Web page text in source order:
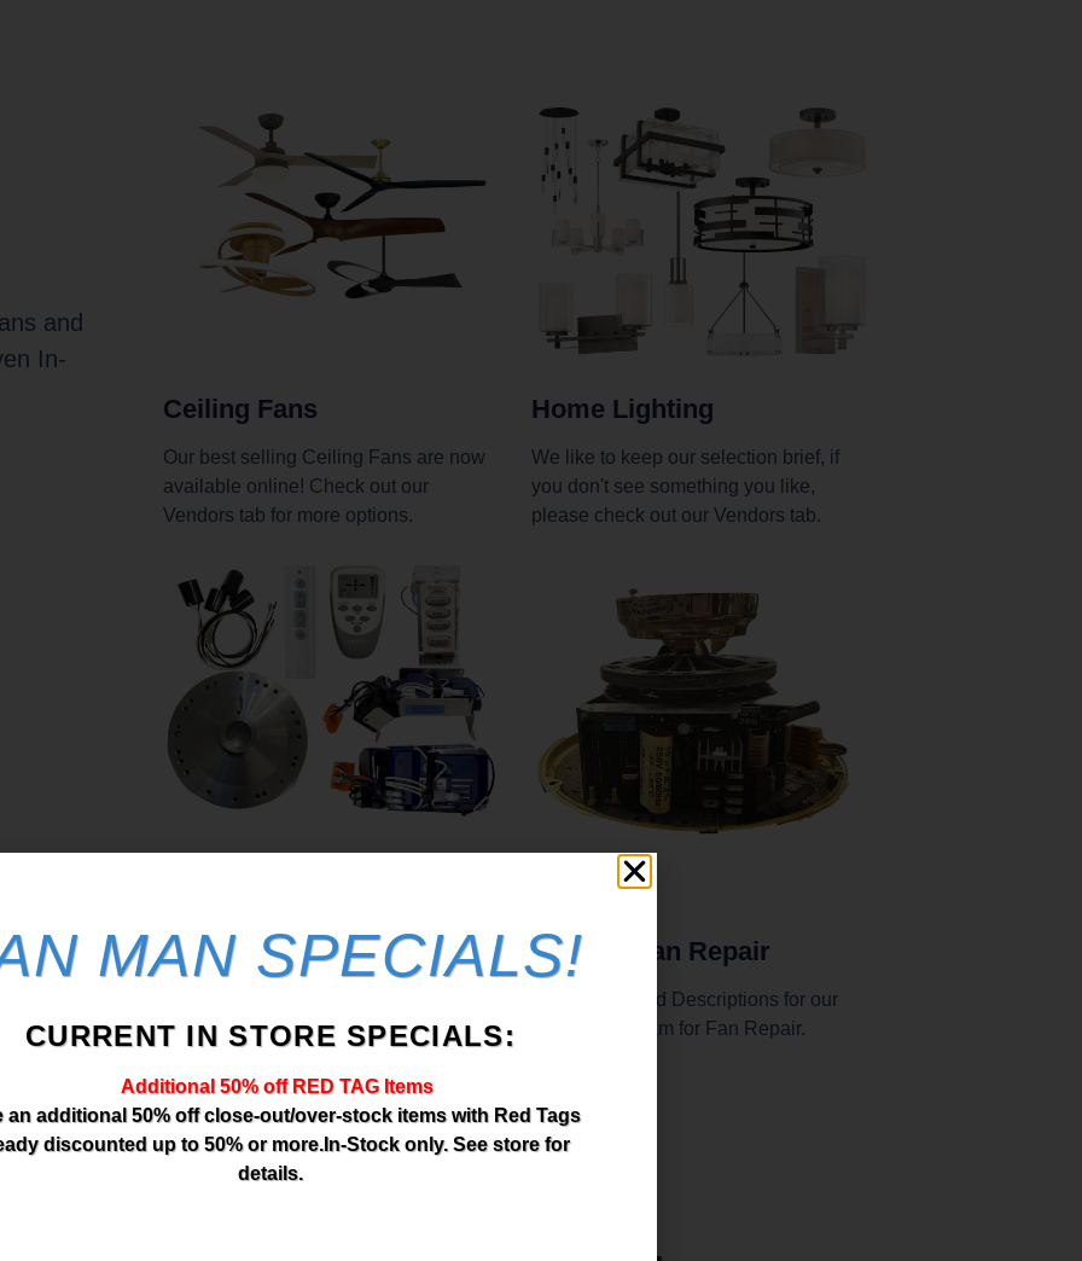
and
In-
Ceiling Fans
Our best selling Ceiling Fans are now
available online! Check out our
Vendors tab for more options.
Home Lighting
We like to keep our selection brief, if
you don't see something you like,
please check out our Vendors tab.
Depot fan Receivers.
In-Shop Fan Repair
Instructions and Descriptions for our
Send in program for Fan Repair.
MAN SPECIALS!
CURRENT IN STORE SPECIALS:
Additional 50% off RED TAG Items
an additional 50% off close-out/over-stock items with Red Tags
discounted up to 50% or more.In-Stock only. See store for
details.